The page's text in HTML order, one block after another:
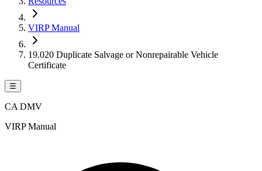
VIRP Manual
19.020 Duplicate Salvage or Nonrepairable Vehicle
Certificate
☰
CA DMV
VIRP Manual